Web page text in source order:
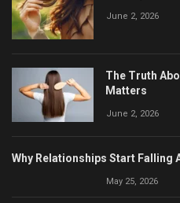
June 2, 2026
The Truth
Matters
June 2, 2026
Why Relationships Start Falling
May 25, 2026